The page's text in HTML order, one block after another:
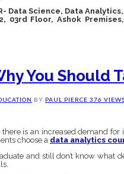
Data Science, Data
03rd Floor, Ashok
You Should
BY PAUL PIERCE 376 VIEWS
is an increased demand
choose a data analytics
and still don’t know